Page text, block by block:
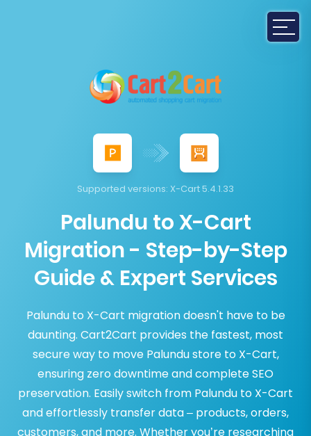
Supported versions: X-Cart 5.4.1.33
Palundu to X-Cart
Migration - Step-by-Step
Guide & Expert Services
Palundu to X-Cart migration doesn't have to be
daunting. Cart2Cart provides the fastest, most
secure way to move Palundu store to X-Cart,
ensuring zero downtime and complete SEO
preservation. Easily switch from Palundu to X-Cart
and effortlessly transfer data – products, orders,
customers, and more. Whether you’re researching